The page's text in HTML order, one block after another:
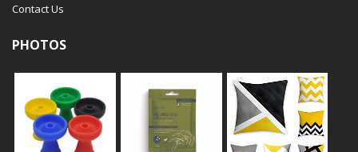
Contact Us
PHOTOS